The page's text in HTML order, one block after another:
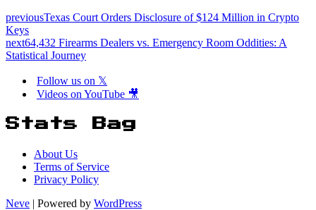
previousTexas Court Orders Disclosure of $124 Million in Crypto
Keys
next64,432 Firearms Dealers vs. Emergency Room Oddities: A
Statistical Journey
Follow us on 𝕏
Videos on YouTube 🎥
Stats Bag
About Us
Terms of Service
Privacy Policy
Neve | Powered by WordPress